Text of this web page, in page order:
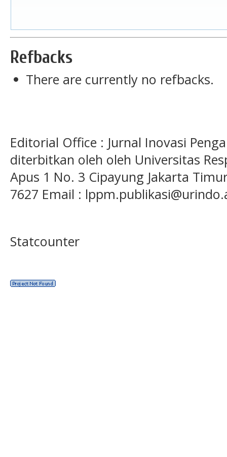
Refbacks
There are currently no refbacks.
Editorial Office : Jurnal Inovasi
diterbitkan oleh oleh Universitas
Apus 1 No. 3 Cipayung Jakarta
7627 Email :
Statcounter